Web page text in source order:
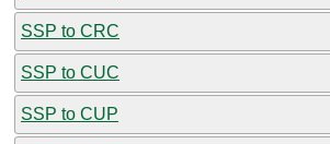
SSP to CRC
SSP to CUC
SSP to CUP